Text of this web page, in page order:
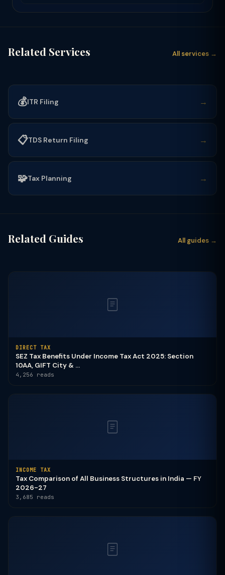
Related Services All services →
💰ITR Filing →
📋TDS Return Filing →
🧩Tax Planning →
Related Guides All guides →
DIRECT TAX
SEZ Tax Benefits Under Income Tax Act 2025: Section
10AA, GIFT City & ...
4,256 reads
INCOME TAX
Tax Comparison of All Business Structures in India — FY
2026-27
3,685 reads